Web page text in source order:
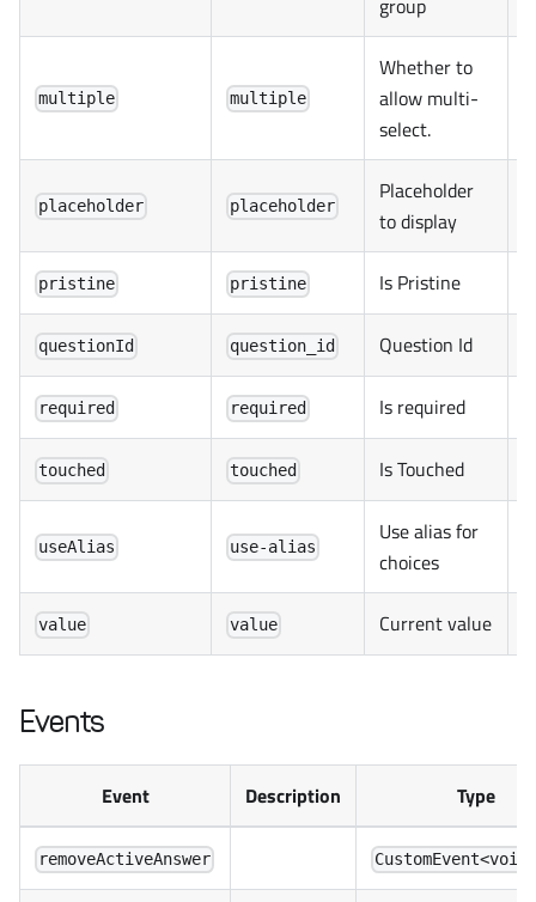
group
multiple multiple
Whether to
allow multi-
select.
placeholder placeholder
Placeholder
to display
pristine pristine Is Pristine
questionId question_id Question Id
required required Is required
touched touched Is Touched
useAlias use-alias
Use alias for
choices
value value Current value
Events
Event Description Type
removeActiveAnswer